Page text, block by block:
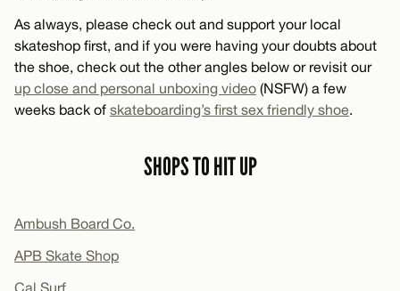
As always, please check out and support your local
skateshop first, and if you were having your doubts about
the shoe, check out the other angles below or revisit our
up close and personal unboxing video (NSFW) a few
weeks back of skateboarding’s first sex friendly shoe.
SHOPS TO HIT UP
Ambush Board Co.
APB Skate Shop
Cal Surf